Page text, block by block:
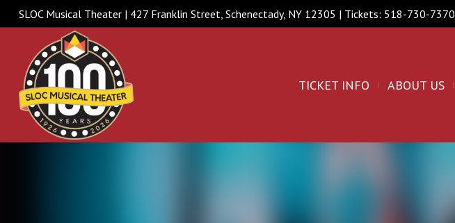
SLOC Musical Theater | 427 Franklin Street, Schenectady, NY 12305 | Tickets: 518-730-7370
TICKET INFO ABOUT US